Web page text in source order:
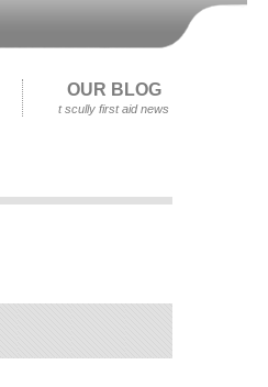
OUR BLOG
t scully first aid news